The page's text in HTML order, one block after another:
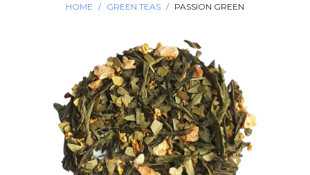
HOME / GREEN TEAS / PASSION GREEN